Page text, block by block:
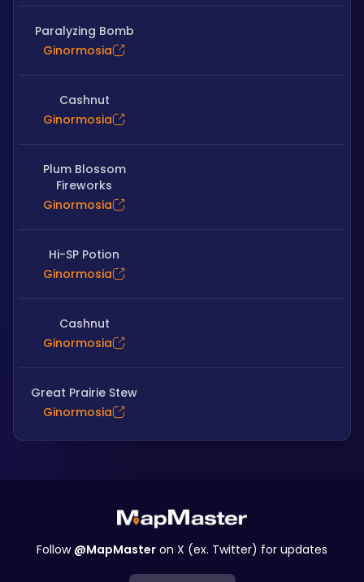
Paralyzing Bomb
Ginormosia
Cashnut
Ginormosia
Plum Blossom
Fireworks
Ginormosia
Hi-SP Potion
Ginormosia
Cashnut
Ginormosia
Great Prairie Stew
Ginormosia
Follow @MapMaster on X (ex. Twitter) for updates